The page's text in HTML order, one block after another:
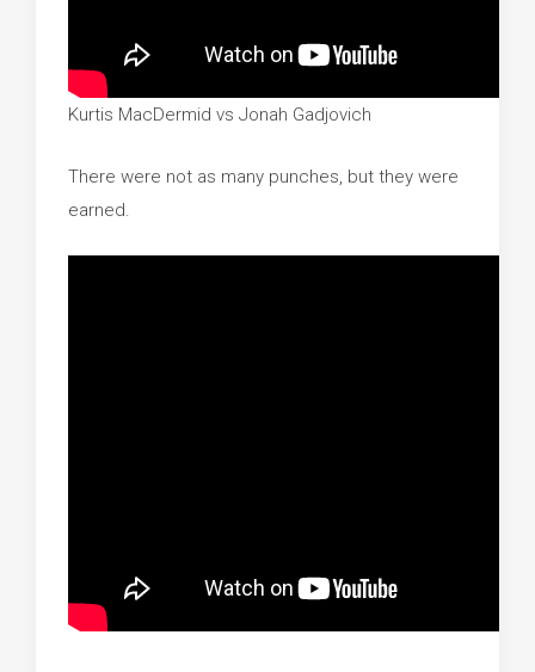
Kurtis MacDermid vs Jonah Gadjovich
There were not as many punches, but they were
earned.